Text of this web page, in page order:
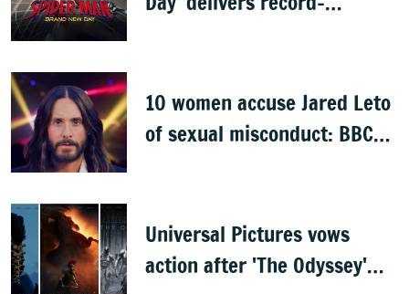
10 women accuse Jared Leto
of sexual misconduct: BBC
Universal Pictures vows
action after 'The Odyssey'